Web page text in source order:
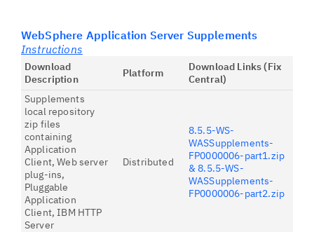
WebSphere Application Server Supplements
Instructions
Download
Description
Platform
Download Links (Fix
Central)
Supplements
local repository
zip files
containing
Application
Client, Web server
plug-ins,
Pluggable
Application
Client, IBM HTTP
Server
Distributed
8.5.5-WS-
WASSupplements-
FP0000006-part1.zip
& 8.5.5-WS-
WASSupplements-
FP0000006-part2.zip